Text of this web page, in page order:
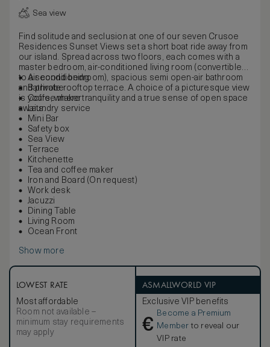
Sea view
Find solitude and seclusion at one of our seven Crusoe
Residences Sunset Views set a short boat ride away from
our island. Spread across two floors, each comes with a
master bedroom, air-conditioned living room (convertible
to a second bedroom), spacious semi open-air bathroom
and private rooftop terrace. A choice of a picturesque view
is yours, where tranquility and a true sense of open space
awaits.
Air conditioning
Bathrobe
Coffee maker
Laundry service
Mini Bar
Safety box
Sea View
Terrace
Kitchenette
Tea and coffee maker
Iron and Board (On request)
Work desk
Jacuzzi
Dining Table
Living Room
Ocean Front
Show more
LOWEST RATE
Most affordable
Room not available –
minimum stay requirements
may apply
ASMALLWORLD VIP
Exclusive VIP benefits
€
Become a Premium
Member to reveal our
VIP rate